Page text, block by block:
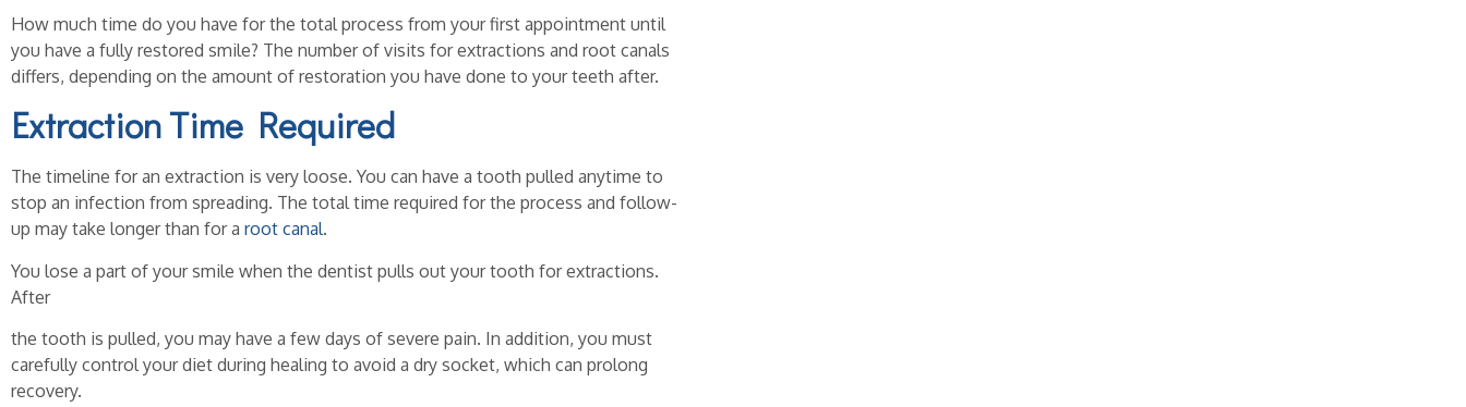
How much time do you have for the total process from your first appointment until
you have a fully restored smile? The number of visits for extractions and root canals
differs, depending on the amount of restoration you have done to your teeth after.
Extraction Time Required
The timeline for an extraction is very loose. You can have a tooth pulled anytime to
stop an infection from spreading. The total time required for the process and follow-
up may take longer than for a root canal.
You lose a part of your smile when the dentist pulls out your tooth for extractions.
After
the tooth is pulled, you may have a few days of severe pain. In addition, you must
carefully control your diet during healing to avoid a dry socket, which can prolong
recovery.